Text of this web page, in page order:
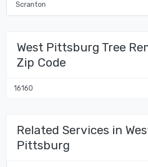
Scranton
West Pittsburg Tree
Zip Code
16160
Related Services in
Pittsburg